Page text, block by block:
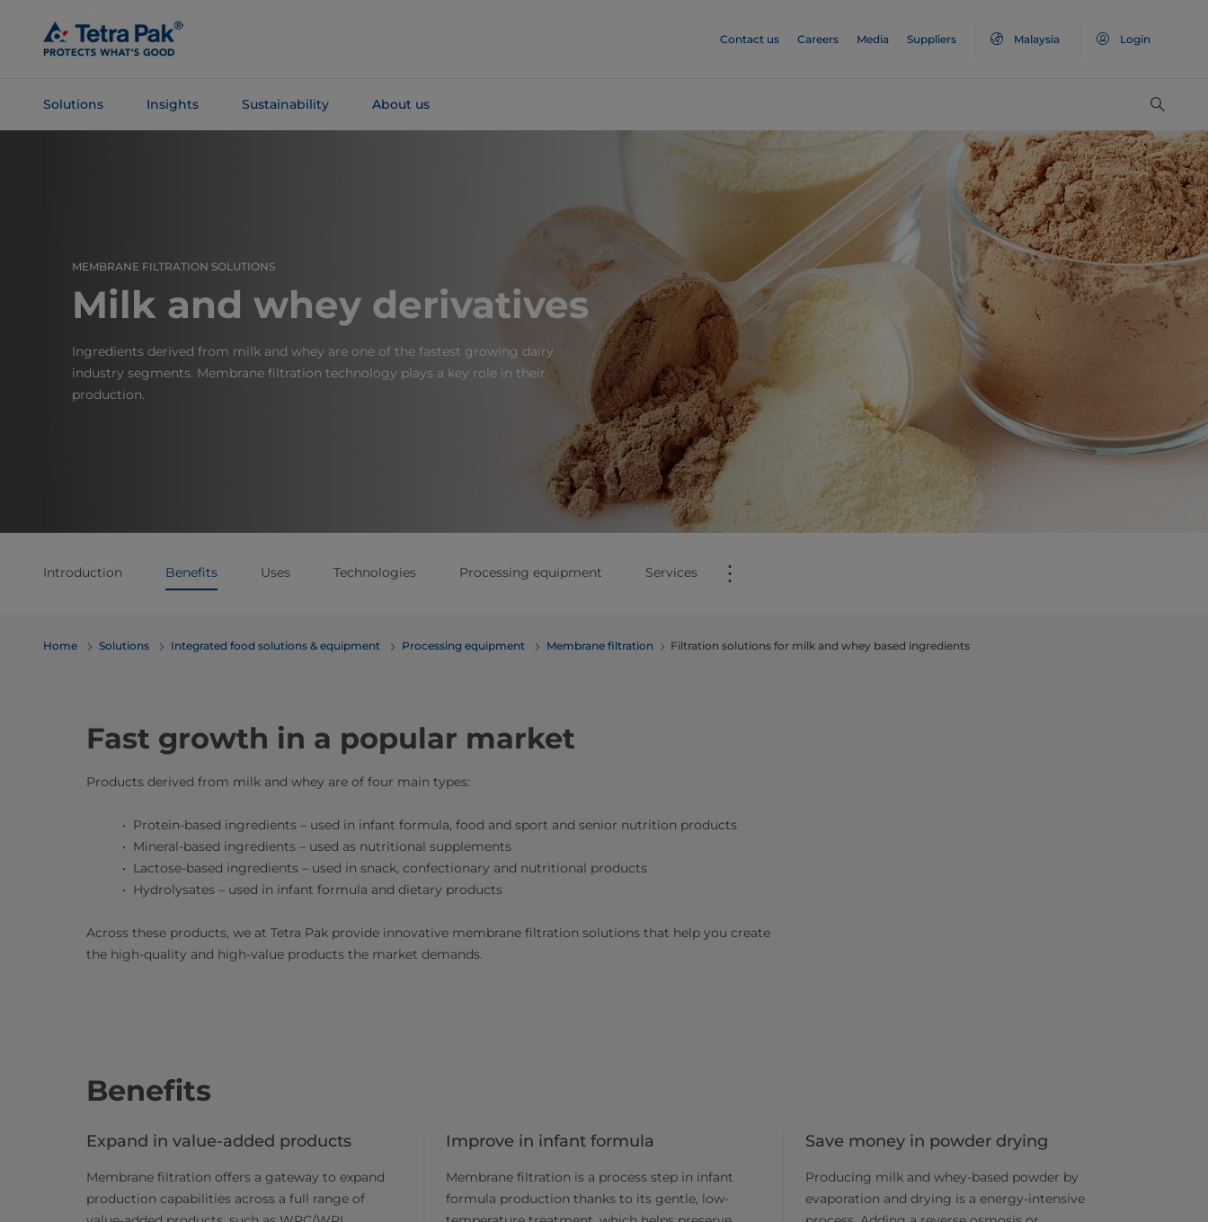
Main
Content
Contact us Careers Media Suppliers Malaysia Login
Solutions Insights Sustainability About us
MEMBRANE FILTRATION SOLUTIONS
Milk and whey derivatives
Ingredients derived from milk and whey are one of the fastest growing dairy
industry segments. Membrane filtration technology plays a key role in their
production.
Introduction Benefits Uses Technologies Processing equipment Services ⋮
Home Solutions Integrated food solutions & equipment Processing equipment Membrane filtration Filtration solutions for ​​​milk and whey based ingredients​
Fast growth in a popular market
Products derived from milk and whey are of four main types:
Protein-based ingredients – used in infant formula, food and sport and senior nutrition products
Mineral-based ingredients – used as nutritional supplements
Lactose-based ingredients – used in snack, confectionary and nutritional products
Hydrolysates – used in infant formula and dietary products
Across these products, we at Tetra Pak provide innovative membrane filtration solutions that help you create
the high-quality and high-value products the market demands.
Benefits
Expand in value-added products
Membrane filtration offers a gateway to expand
production capabilities across a full range of
Improve in infant formula
Membrane filtration is a process step in infant
formula production thanks to its gentle, low-
Save money in powder drying
Producing milk and whey-based powder by
evaporation and drying is a energy-intensive